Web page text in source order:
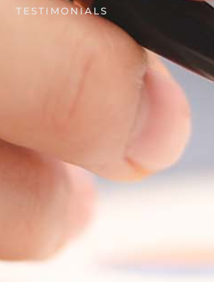
TESTIMONIALS